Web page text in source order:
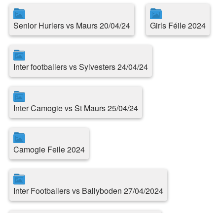
Senior Hurlers vs Maurs 20/04/24 Girls Féile 2024
Inter footballers vs Sylvesters 24/04/24
Inter Camogie vs St Maurs 25/04/24
Camogie Feile 2024
Inter Footballers vs Ballyboden 27/04/2024